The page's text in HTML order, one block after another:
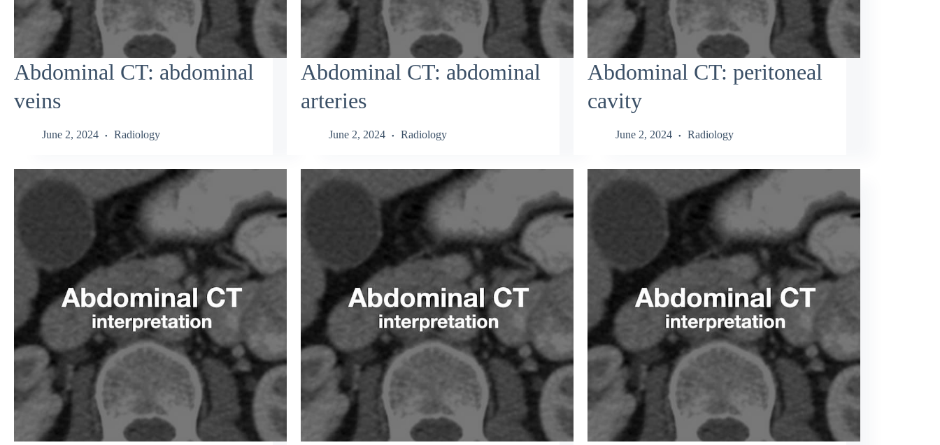
Abdominal CT: abdominal
veins
June 2, 2024 Radiology
Abdominal CT: abdominal
arteries
June 2, 2024 Radiology
Abdominal CT: peritoneal
cavity
June 2, 2024 Radiology